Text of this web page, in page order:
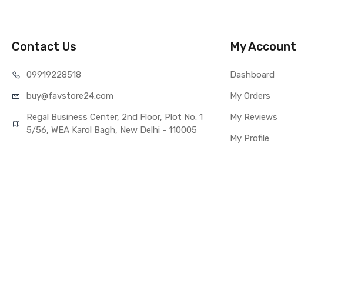
Fulfillment Ratio
AVAILABLE
Covered in Warranty
Yes,
Warranty Summary
1 Month Test
Warranty Details
Please identify your part before
Replacing touch screen digitizer for
This part is used to repair faulty
the upper touch glass is cracked /
Contact Us
09919228518
buy@favstore24.com
Regal Business Center, 2nd Floor, Plot No. 1
5/56, WEA Karol Bagh, New Delhi - 110005
My Account
Dashboard
My Orders
My Reviews
My Profile